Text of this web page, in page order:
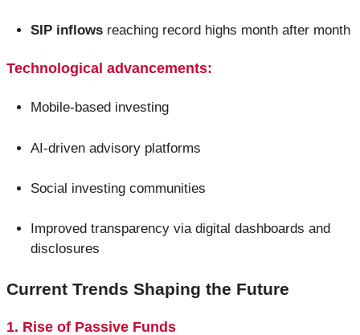
SIP inflows reaching record highs month after month
Technological advancements:
Mobile-based investing
AI-driven advisory platforms
Social investing communities
Improved transparency via digital dashboards and
disclosures
Current Trends Shaping the Future
1. Rise of Passive Funds